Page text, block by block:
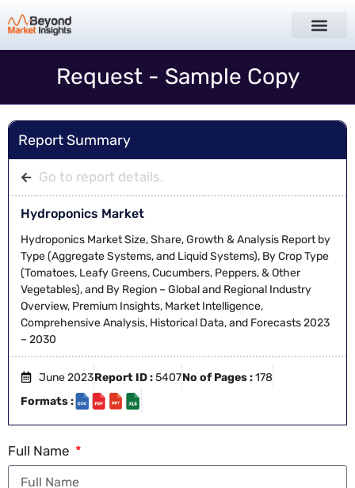
Request - Sample Copy
Report Summary
Go to report details.
Hydroponics Market
Hydroponics Market Size, Share, Growth & Analysis Report by
Type (Aggregate Systems, and Liquid Systems), By Crop Type
(Tomatoes, Leafy Greens, Cucumbers, Peppers, & Other
Vegetables), and By Region – Global and Regional Industry
Overview, Premium Insights, Market Intelligence,
Comprehensive Analysis, Historical Data, and Forecasts 2023
– 2030
June 2023Report ID :5407No of Pages :178
Formats :
Full Name